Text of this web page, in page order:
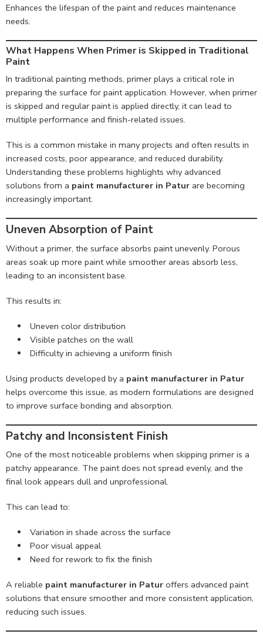
Enhances the lifespan of the paint and reduces maintenance
needs.
What Happens When Primer is Skipped in Traditional
Paint
In traditional painting methods, primer plays a critical role in
preparing the surface for paint application. However, when primer
is skipped and regular paint is applied directly, it can lead to
multiple performance and finish-related issues.
This is a common mistake in many projects and often results in
increased costs, poor appearance, and reduced durability.
Understanding these problems highlights why advanced
solutions from a paint manufacturer in Patur are becoming
increasingly important.
Uneven Absorption of Paint
Without a primer, the surface absorbs paint unevenly. Porous
areas soak up more paint while smoother areas absorb less,
leading to an inconsistent base.
This results in:
Uneven color distribution
Visible patches on the wall
Difficulty in achieving a uniform finish
Using products developed by a paint manufacturer in Patur
helps overcome this issue, as modern formulations are designed
to improve surface bonding and absorption.
Patchy and Inconsistent Finish
One of the most noticeable problems when skipping primer is a
patchy appearance. The paint does not spread evenly, and the
final look appears dull and unprofessional.
This can lead to:
Variation in shade across the surface
Poor visual appeal
Need for rework to fix the finish
A reliable paint manufacturer in Patur offers advanced paint
solutions that ensure smoother and more consistent application,
reducing such issues.